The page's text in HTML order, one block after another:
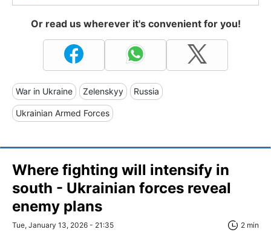
Or read us wherever it's convenient for you!
War in Ukraine Zelenskyy Russia
Ukrainian Armed Forces
Where fighting will intensify in
south - Ukrainian forces reveal
enemy plans
Tue, January 13, 2026 - 21:35 2 min